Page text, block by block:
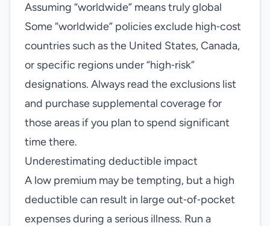
Assuming “worldwide” means truly global
Some “worldwide” policies exclude high‑cost
countries such as the United States, Canada,
or specific regions under “high‑risk”
designations. Always read the exclusions list
and purchase supplemental coverage for
those areas if you plan to spend significant
time there.
Underestimating deductible impact
A low premium may be tempting, but a high
deductible can result in large out‑of‑pocket
expenses during a serious illness. Run a